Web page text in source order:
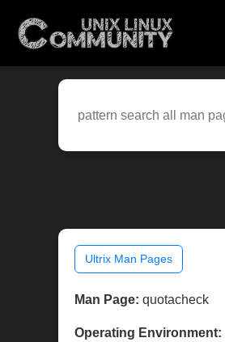
Ultrix Man Pages
Man Page: quotacheck
Operating Environment: